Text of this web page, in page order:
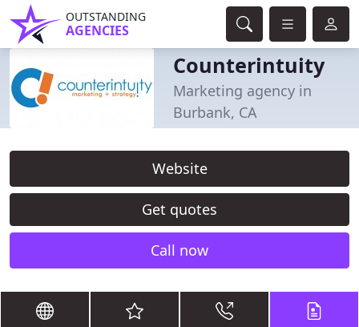
OUTSTANDING
AGENCIES
Counterintuity
Marketing agency in
Burbank, CA
Website
Get quotes
Call now